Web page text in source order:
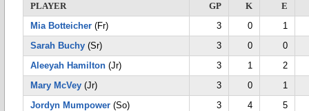
PLAYER
GP K
E
Mia Botteicher (Fr) 3 0
1
Sarah Buchy (Sr) 3 0
0
Aleeyah Hamilton (Jr) 3 1
2
Mary McVey (Jr) 3 0
1
Jordyn Mumpower (So) 3 4
5